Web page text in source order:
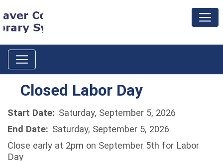
Closed Labor Day
Start Date: Saturday, September 5, 2026
End Date: Saturday, September 5, 2026
Close early at 2pm on September 5th for Labor
Day